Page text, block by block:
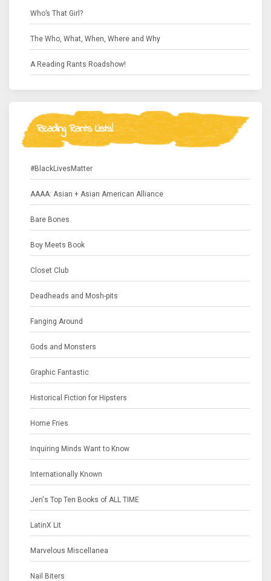
Who’s That Girl?
The Who, What, When, Where and Why
A Reading Rants Roadshow!
Reading Rants Lists!
#BlackLivesMatter
AAAA: Asian + Asian American Alliance
Bare Bones
Boy Meets Book
Closet Club
Deadheads and Mosh-pits
Fanging Around
Gods and Monsters
Graphic Fantastic
Historical Fiction for Hipsters
Home Fries
Inquiring Minds Want to Know
Internationally Known
Jen's Top Ten Books of ALL TIME
LatinX Lit
Marvelous Miscellanea
Nail Biters